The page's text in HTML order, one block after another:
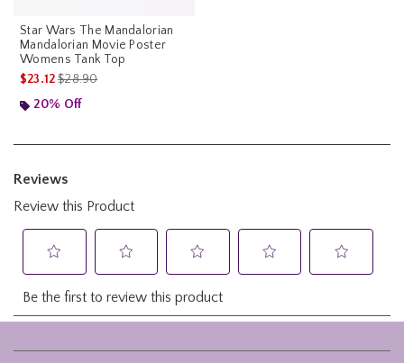
Star Wars The Mandalorian
Mandalorian Movie Poster
Womens Tank Top
$23.12is sales price, the original price is
$28.90
20% Off
Footer